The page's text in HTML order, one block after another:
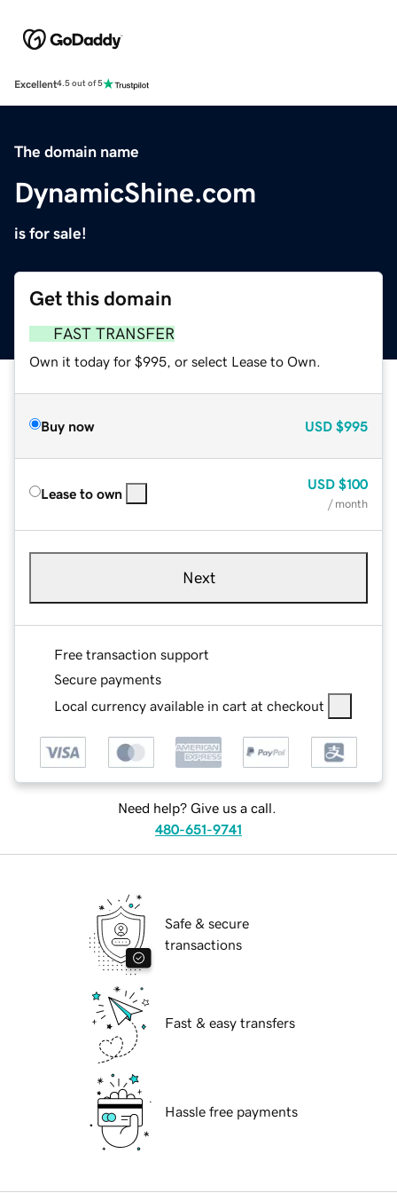
Excellent4.5 out of 5
The domain name
DynamicShine.com
is for sale!
Get this domain
FAST TRANSFER
Own it today for $995, or select Lease to Own.
Buy now USD $995
Lease to own
USD $100
/ month
Next
Free transaction support
Secure payments
Local currency available in cart at checkout
Need help? Give us a call.
480-651-9741
Safe & secure
transactions
Fast & easy transfers
Hassle free payments